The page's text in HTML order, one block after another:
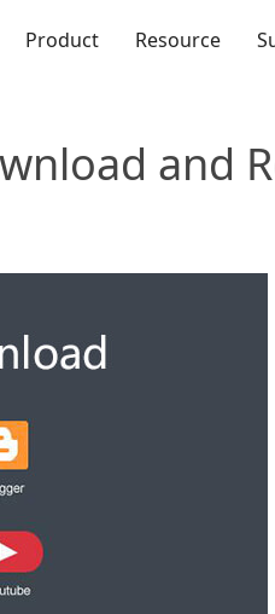
Product Resource
and